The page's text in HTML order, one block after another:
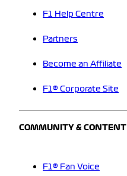
F1 Help Centre
Partners
Become an Affiliate
F1® Corporate Site
COMMUNITY & CONTENT
F1® Fan Voice